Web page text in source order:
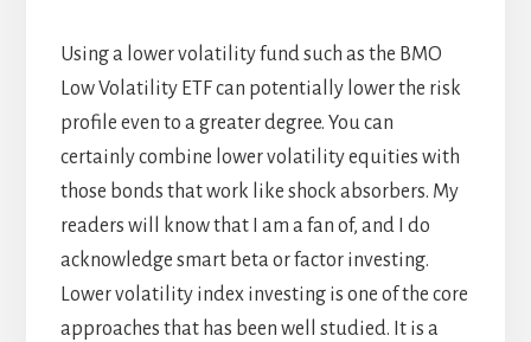
Using a lower volatility fund such as the BMO
Low Volatility ETF can potentially lower the risk
profile even to a greater degree. You can
certainly combine lower volatility equities with
those bonds that work like shock absorbers. My
readers will know that I am a fan of, and I do
acknowledge smart beta or factor investing.
Lower volatility index investing is one of the core
approaches that has been well studied. It is a